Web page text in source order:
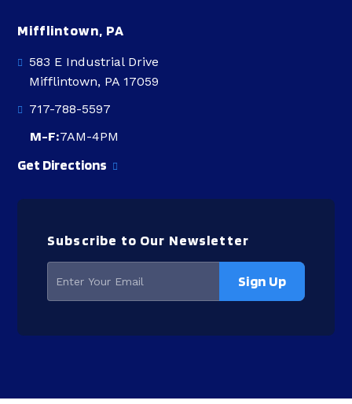
Mifflintown, PA
583 E Industrial Drive
Mifflintown, PA 17059
717-788-5597
M-F:7AM-4PM
Get Directions
Subscribe to Our Newsletter